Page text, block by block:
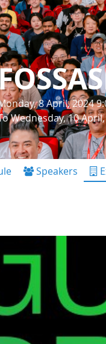
8 April, 2024
Wednesday, 10
Speakers